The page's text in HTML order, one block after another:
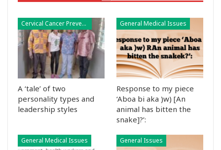
Cervical Cancer Prevention
A ‘tale’ of two
personality types and
leadership styles
General Medical Issues
Response to my piece
‘Aboa bi aka )w) [An
animal has bitten the
snake]?’:
General Medical Issues General Issues